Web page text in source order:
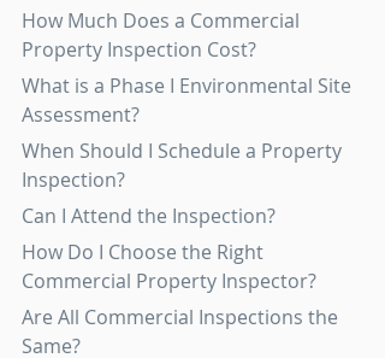
How Much Does a Commercial
Property Inspection Cost?
What is a Phase I Environmental Site
Assessment?
When Should I Schedule a Property
Inspection?
Can I Attend the Inspection?
How Do I Choose the Right
Commercial Property Inspector?
Are All Commercial Inspections the
Same?